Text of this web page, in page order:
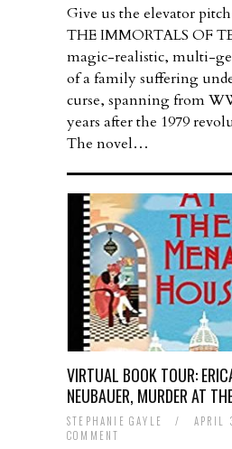
Give us the elevator
THE IMMORTALS OF
magic-realistic, multi-
of a family suffering
curse, spanning from
years after the 1979
The novel…
VIRTUAL BOOK TOUR:
NEUBAUER, MURDER AT
STEPHANIE GAYLE / APRIL
COMMENT